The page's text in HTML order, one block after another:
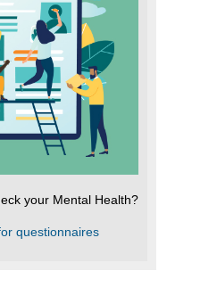
your Mental Health?
questionnaires